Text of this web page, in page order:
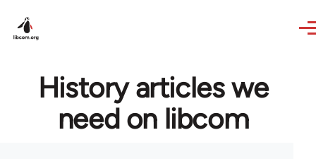
History articles we
need on libcom